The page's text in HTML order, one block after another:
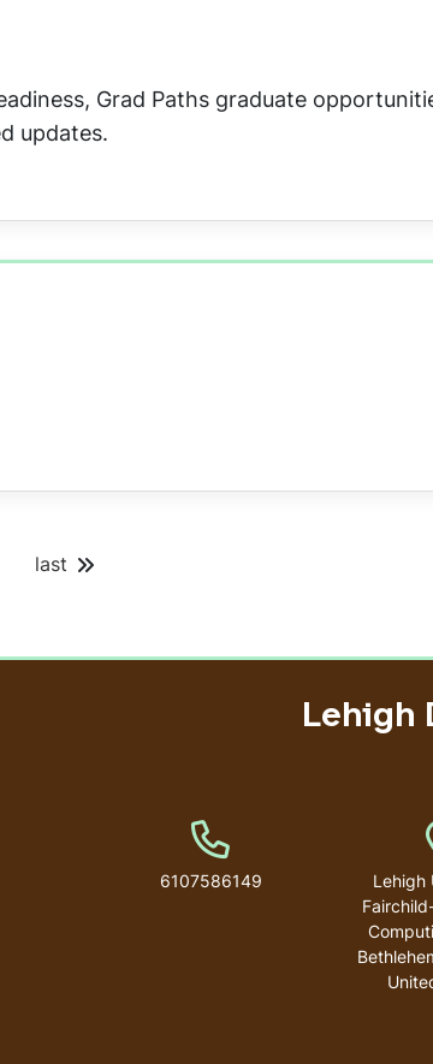
Grad Paths graduate
updates.
last
Lehigh
Phone Number
6107586149
Lehigh